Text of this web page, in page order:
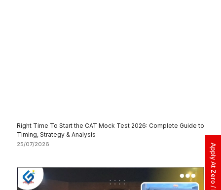
Right Time To Start the CAT Mock Test 2026: Complete Guide to
Timing, Strategy & Analysis
25/07/2026